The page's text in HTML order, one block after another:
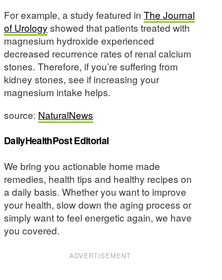
For example, a study featured in The Journal
of Urology showed that patients treated with
magnesium hydroxide experienced
decreased recurrence rates of renal calcium
stones. Therefore, if you’re suffering from
kidney stones, see if increasing your
magnesium intake helps.
source: NaturalNews
DailyHealthPost Editorial
We bring you actionable home made
remedies, health tips and healthy recipes on
a daily basis. Whether you want to improve
your health, slow down the aging process or
simply want to feel energetic again, we have
you covered.
ADVERTISEMENT